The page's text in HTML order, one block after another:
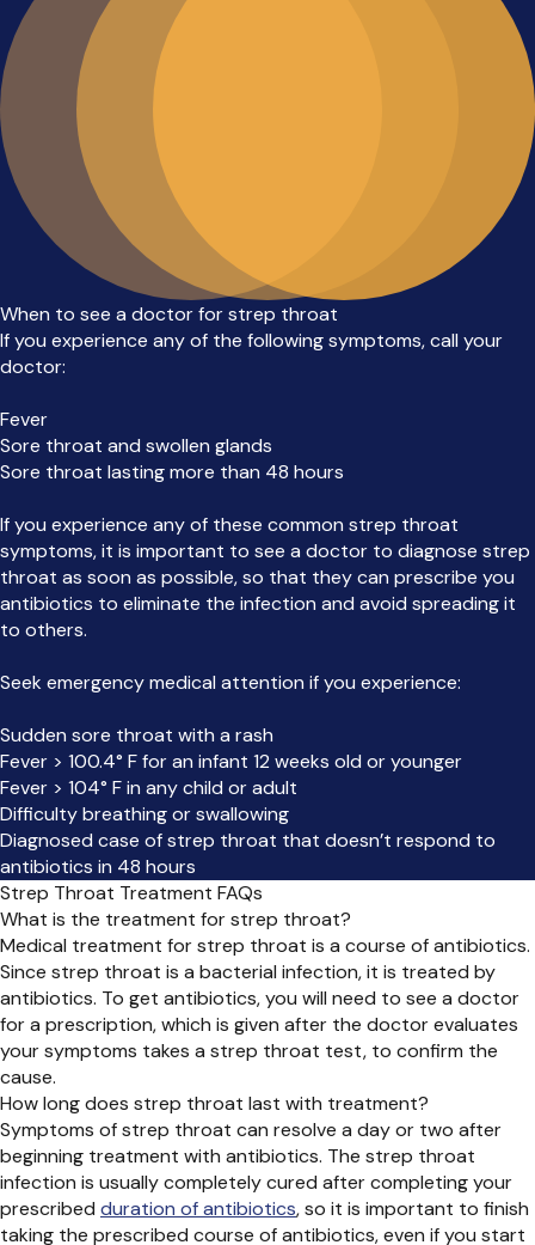
When to see a doctor for strep throat
If you experience any of the following symptoms, call your
doctor:
Fever
Sore throat and swollen glands
Sore throat lasting more than 48 hours
If you experience any of these common strep throat
symptoms, it is important to see a doctor to diagnose strep
throat as soon as possible, so that they can prescribe you
antibiotics to eliminate the infection and avoid spreading it
to others.
Seek emergency medical attention if you experience:
Sudden sore throat with a rash
Fever > 100.4° F for an infant 12 weeks old or younger
Fever > 104° F in any child or adult
Difficulty breathing or swallowing
Diagnosed case of strep throat that doesn’t respond to
antibiotics in 48 hours
Strep Throat Treatment FAQs
What is the treatment for strep throat?
Medical treatment for strep throat is a course of antibiotics.
Since strep throat is a bacterial infection, it is treated by
antibiotics. To get antibiotics, you will need to see a doctor
for a prescription, which is given after the doctor evaluates
your symptoms takes a strep throat test, to confirm the
cause.
How long does strep throat last with treatment?
Symptoms of strep throat can resolve a day or two after
beginning treatment with antibiotics. The strep throat
infection is usually completely cured after completing your
prescribed duration of antibiotics, so it is important to finish
taking the prescribed course of antibiotics, even if you start